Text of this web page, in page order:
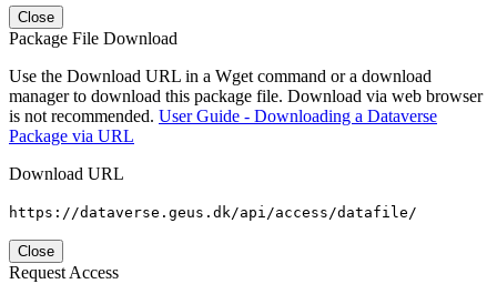
Close
Package File Download
Use the Download URL in a Wget command or a download
manager to download this package file. Download via web browser
is not recommended. User Guide - Downloading a Dataverse
Package via URL
Download URL
https://dataverse.geus.dk/api/access/datafile/
Close
Request Access